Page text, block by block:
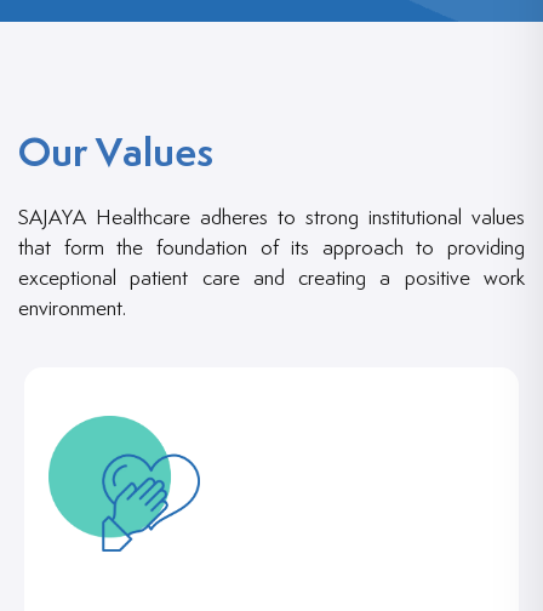
Our Values
SAJAYA Healthcare adheres to strong institutional values
that form the foundation of its approach to providing
exceptional patient care and creating a positive work
environment.